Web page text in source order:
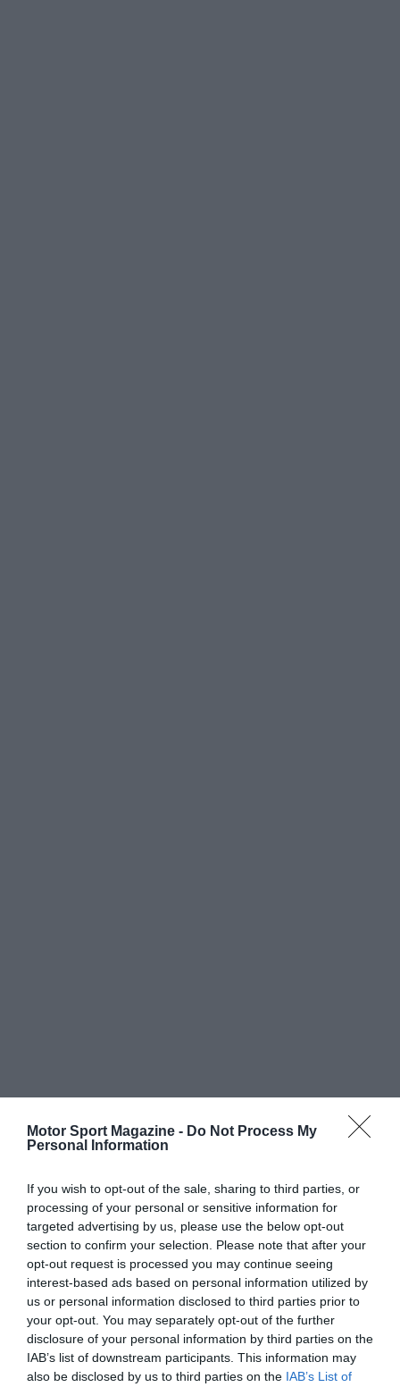
Motor Sport Magazine - Do Not Process My
Personal Information
If you wish to opt-out of the sale, sharing to third parties, or
processing of your personal or sensitive information for
targeted advertising by us, please use the below opt-out
section to confirm your selection. Please note that after your
opt-out request is processed you may continue seeing
interest-based ads based on personal information utilized by
us or personal information disclosed to third parties prior to
your opt-out. You may separately opt-out of the further
disclosure of your personal information by third parties on the
IAB’s list of downstream participants. This information may
also be disclosed by us to third parties on the IAB’s List of